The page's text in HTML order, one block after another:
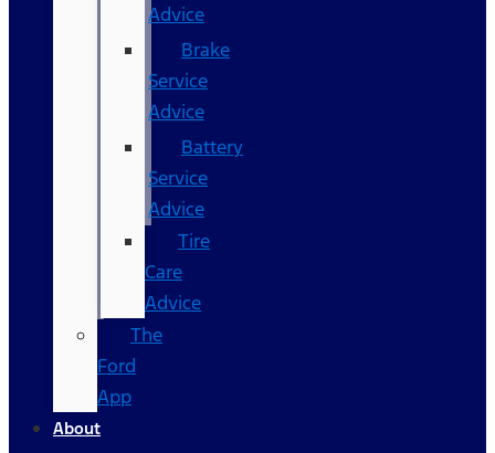
Advice
Brake
Service
Advice
Battery
Service
Advice
Tire
Care
Advice
The
Ford
App
About